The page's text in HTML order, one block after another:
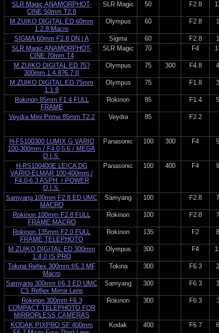
SLR Magic ANAMORPHOT-
CINE 50mm T2.8
SLR Magic 50 F2.8
M.ZUIKO DIGITAL ED 60mm
1:2.8 Macro
Olympus 60 F2.8
SIGMA 60mm F2.8 DN | A Sigma 60 F2.8
SLR Magic ANAMORPHOT-
CINE 70mm T4
SLR Magic 70 F4
M.ZUIKO DIGITAL ED 75?
300mm 1:4.8?6.7 II
Olympus 75 300 F4.8
M.ZUIKO DIGITAL ED 75mm
1:1.8
Olympus 75 F1.8
Rokinon 85mm F1.4 FULL
FRAME
Rokinon 85 F1.4
Veydra Mini Prime 85mm T2.2 Veydra 85 F2.2
H-FS100300 LUMIX G VARIO
100-300mm / F4.0-5.6 / MEGA
O.I.S.
Panasonic 100 300 F4
H-RS100400E LEICA DG
VARIO-ELMAR 100-400mm /
F4.0-6.3 ASPH. / POWER
O.I.S.
Panasonic 100 400 F4
Samyang 100mm F2.8 ED UMC
MACRO
Samyang 100 F2.8
Rokinon 100mm F2.8 FULL
FRAME MACRO
Rokinon 100 F2.8
Rokinon 135mm F2.0 FULL
FRAME TELEPHOTO
Rokinon 135 F2
M.ZUIKO DIGITAL ED 300mm
1:4.0 IS PRO
Olympus 300 F4
Tokina Reflex 300mm f/6.3 MF
Macro
Tokina 300 F6.3
Samyang 300mm f/6.3 ED UMC
CS Reflex Mirror Lens
Samyang 300 F6.3
Rokinon 300mm F6.3
COMPACT TELEPHOTO FOR
MIRRORLESS CAMERAS
Rokinon 300 F6.3
KODAK PIXPRO SF 400mm
Kodak 400 F6.7